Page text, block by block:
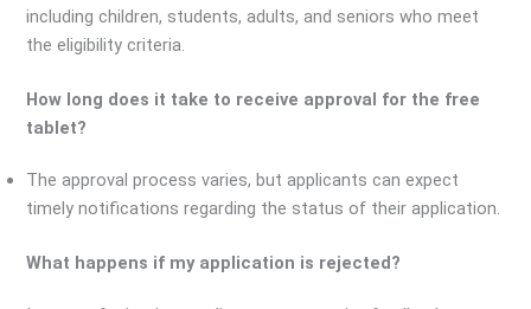
including children, students, adults, and seniors who meet
the eligibility criteria.
How long does it take to receive approval for the free
tablet?
The approval process varies, but applicants can expect
timely notifications regarding the status of their application.
What happens if my application is rejected?